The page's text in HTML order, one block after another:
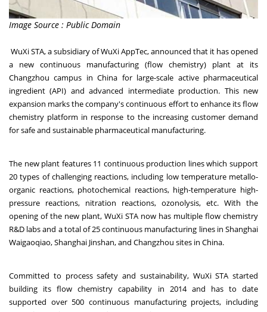
Image Source : Public Domain
WuXi STA, a subsidiary of WuXi AppTec, announced that it has opened
a new continuous manufacturing (flow chemistry) plant at its
Changzhou campus in China for large-scale active pharmaceutical
ingredient (API) and advanced intermediate production. This new
expansion marks the company's continuous effort to enhance its flow
chemistry platform in response to the increasing customer demand
for safe and sustainable pharmaceutical manufacturing.
The new plant features 11 continuous production lines which support
20 types of challenging reactions, including low temperature metallo-
organic reactions, photochemical reactions, high-temperature high-
pressure reactions, nitration reactions, ozonolysis, etc. With the
opening of the new plant, WuXi STA now has multiple flow chemistry
R&D labs and a total of 25 continuous manufacturing lines in Shanghai
Waigaoqiao, Shanghai Jinshan, and Changzhou sites in China.
Committed to process safety and sustainability, WuXi STA started
building its flow chemistry capability in 2014 and has to date
supported over 500 continuous manufacturing projects, including